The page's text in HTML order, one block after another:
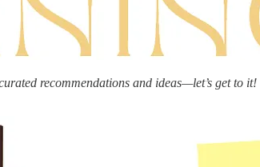
recommendations and ideas—let’s get to it!